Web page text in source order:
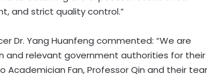
and strict quality control.”
Dr. Yang Huanfeng commented: “We are
and relevant government authorities for their
Fan, Professor Qin and their